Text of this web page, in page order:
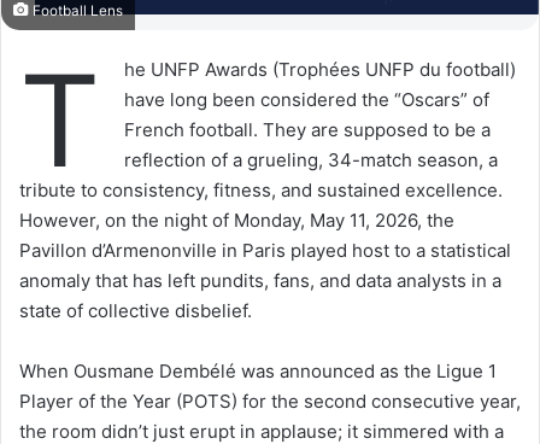
Football Lens
T
he UNFP Awards (Trophées UNFP du football)
have long been considered the “Oscars” of
French football. They are supposed to be a
reflection of a grueling, 34-match season, a
tribute to consistency, fitness, and sustained excellence.
However, on the night of Monday, May 11, 2026, the
Pavillon d’Armenonville in Paris played host to a statistical
anomaly that has left pundits, fans, and data analysts in a
state of collective disbelief.
When Ousmane Dembélé was announced as the Ligue 1
Player of the Year (POTS) for the second consecutive year,
the room didn’t just erupt in applause; it simmered with a